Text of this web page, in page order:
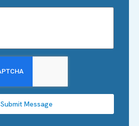
Submit Message